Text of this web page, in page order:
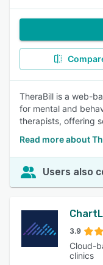
TheraBill is a web-
for mental and
therapists, offering
Read more about
Users also
3.9
Cloud-
clinics